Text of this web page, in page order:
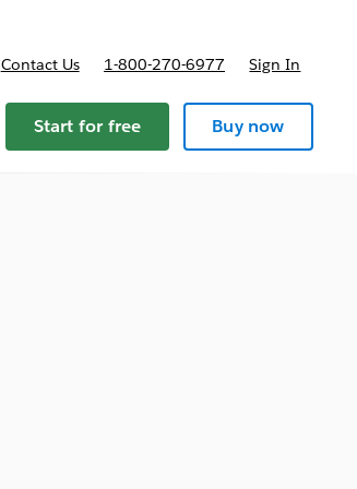
Contact Us 1-800-270-6977 Sign In
Start for free Buy now